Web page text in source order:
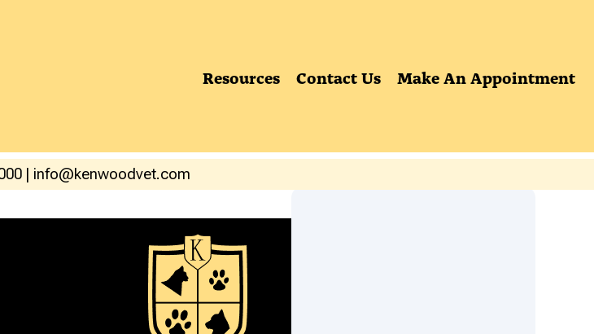
Resources Contact Us Make An Appointment
| info@kenwoodvet.com